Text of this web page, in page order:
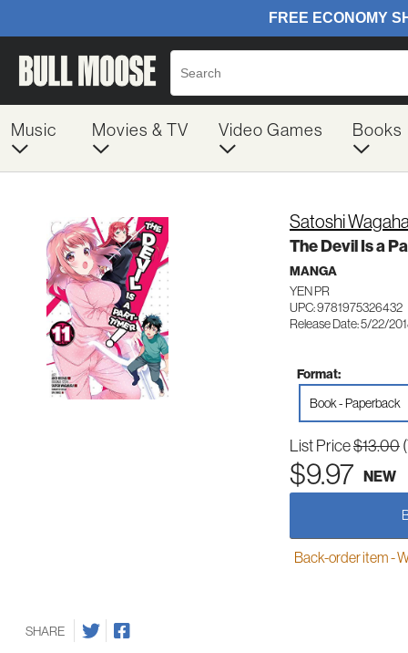
Music Movies & TV Video Games Books
Satoshi
The Devil Is a
MANGA
YEN PR
UPC: 9781975326432
Release Date: 5/22/
Format:
Book - Paperback
List Price$13.00
$9.97 NEW
Back-order item -
SHARE